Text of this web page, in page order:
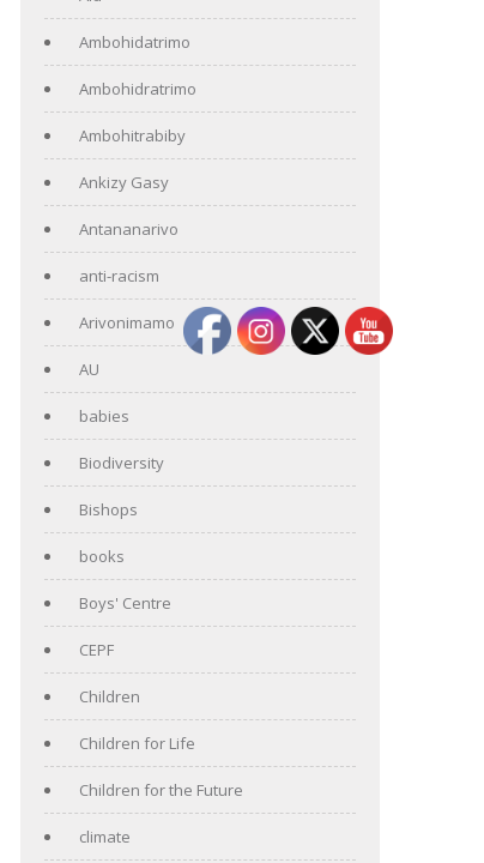
Ambohidatrimo
Ambohidratrimo
Ambohitrabiby
Ankizy Gasy
Antananarivo
anti-racism
Arivonimamo
AU
babies
Biodiversity
Bishops
books
Boys' Centre
CEPF
Children
Children for Life
Children for the Future
climate